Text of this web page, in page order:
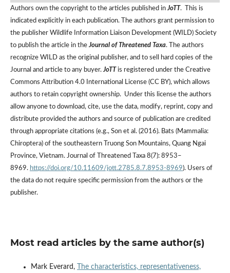
Authors own the copyright to the articles published inJoTT. This is
indicated explicitly in each publication. The authors grant permission to
the publisher Wildlife Information Liaison Development (WILD) Society
to publish the article in theJournal of Threatened Taxa. The authors
recognize WILD as the original publisher, and to sell hard copies of the
Journal and article to any buyer.JoTTis registered under the Creative
Commons Attribution 4.0 International License (CC BY), which allows
authors to retain copyright ownership. Under this license the authors
allow anyone to download, cite, use the data, modify, reprint, copy and
distribute provided the authors and source of publication are credited
through appropriate citations (e.g., Son et al. (2016). Bats (Mammalia:
Chiroptera) of the southeastern Truong Son Mountains, Quang Ngai
Province, Vietnam. Journal of Threatened Taxa 8(7): 8953–
8969. https://doi.org/10.11609/jott.2785.8.7.8953-8969). Users of
the data do not require specific permission from the authors or the
publisher.
Most read articles by the same author(s)
Mark Everard,
The characteristics, representativeness,